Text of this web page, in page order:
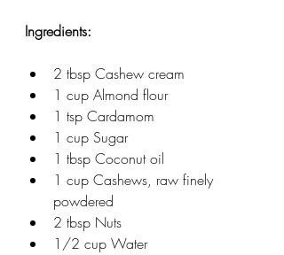
Ingredients:
2 tbsp Cashew cream
1 cup Almond flour
1 tsp Cardamom
1 cup Sugar
1 tbsp Coconut oil
1 cup Cashews, raw finely
powdered
2 tbsp Nuts
1/2 cup Water